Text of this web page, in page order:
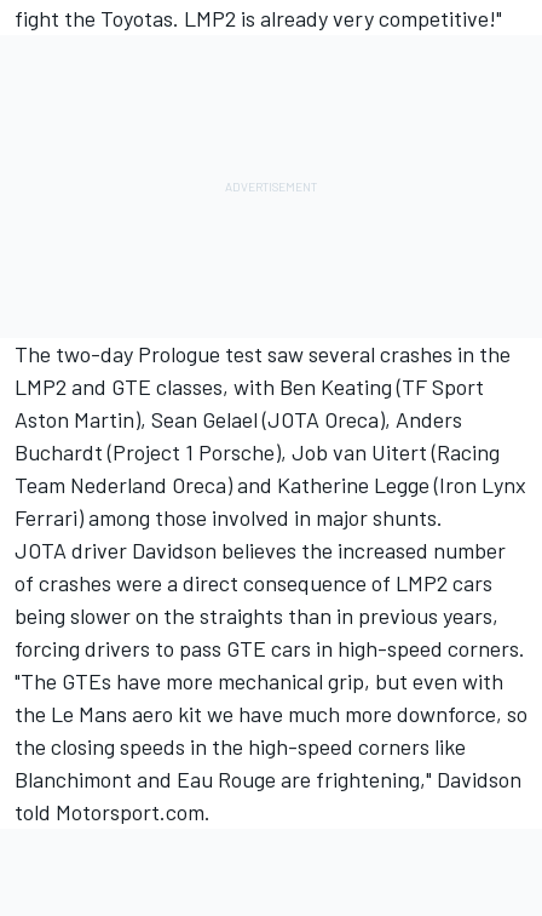
fight the Toyotas. LMP2 is already very competitive!"
The two-day Prologue test saw several crashes in the
LMP2 and GTE classes, with Ben Keating (TF Sport
Aston Martin), Sean Gelael (JOTA Oreca), Anders
Buchardt (Project 1 Porsche), Job van Uitert (Racing
Team Nederland Oreca) and Katherine Legge (Iron Lynx
Ferrari) among those involved in major shunts.
JOTA driver Davidson believes the increased number
of crashes were a direct consequence of LMP2 cars
being slower on the straights than in previous years,
forcing drivers to pass GTE cars in high-speed corners.
"The GTEs have more mechanical grip, but even with
the Le Mans aero kit we have much more downforce, so
the closing speeds in the high-speed corners like
Blanchimont and Eau Rouge are frightening," Davidson
told Motorsport.com.